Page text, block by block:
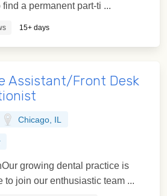
a permanent part-ti ...
15+ days
Assistant/Front Desk
Chicago, IL
growing dental practice is
to join our enthusiastic team ...